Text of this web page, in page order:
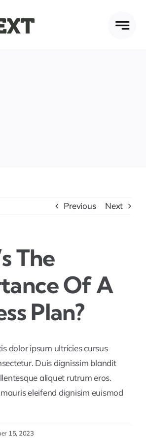
Previous Next
The
Of A
Plan?
dolor ipsum ultricies cursus
Duis dignissim blandit
aliquet rutrum eros.
eleifend dignisim euismod
15, 2023